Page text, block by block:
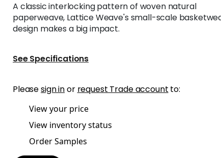
A classic interlocking pattern of woven natural
paperweave, Lattice Weave's small-scale
design makes a big impact.
See Specifications
Pleasesign inor request Trade account to:
View your price
View inventory status
Order Samples